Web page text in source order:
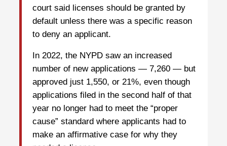
court said licenses should be granted by
default unless there was a specific reason
to deny an applicant.
In 2022, the NYPD saw an increased
number of new applications — 7,260 — but
approved just 1,550, or 21%, even though
applications filed in the second half of that
year no longer had to meet the “proper
cause” standard where applicants had to
make an affirmative case for why they